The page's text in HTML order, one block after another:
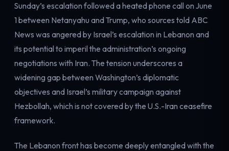
Sunday’s escalation followed a heated phone call on June
1 between Netanyahu and Trump, who sources told ABC
News was angered by Israel’s escalation in Lebanon and
its potential to imperil the administration’s ongoing
negotiations with Iran. The tension underscores a
widening gap between Washington’s diplomatic
objectives and Israel’s military campaign against
Hezbollah, which is not covered by the U.S.-Iran ceasefire
framework.
The Lebanon front has become deeply entangled with the